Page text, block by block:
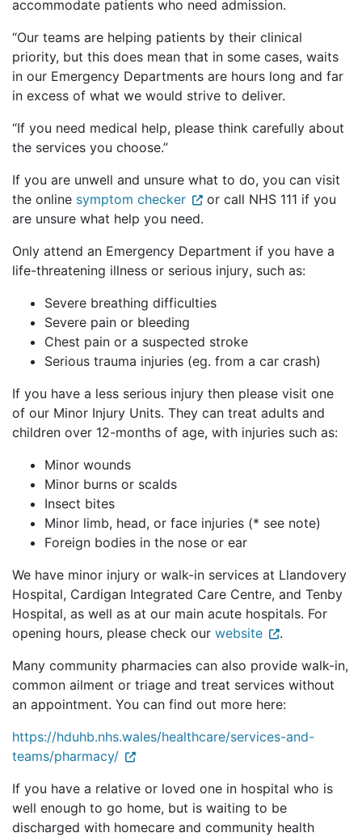
accommodate patients who need admission.
“Our teams are helping patients by their clinical
priority, but this does mean that in some cases, waits
in our Emergency Departments are hours long and far
in excess of what we would strive to deliver.
“If you need medical help, please think carefully about
the services you choose.”
If you are unwell and unsure what to do, you can visit
the online symptom checker or call NHS 111 if you
are unsure what help you need.
Only attend an Emergency Department if you have a
life-threatening illness or serious injury, such as:
Severe breathing difficulties
Severe pain or bleeding
Chest pain or a suspected stroke
Serious trauma injuries (eg. from a car crash)
If you have a less serious injury then please visit one
of our Minor Injury Units. They can treat adults and
children over 12-months of age, with injuries such as:
Minor wounds
Minor burns or scalds
Insect bites
Minor limb, head, or face injuries (* see note)
Foreign bodies in the nose or ear
We have minor injury or walk-in services at Llandovery
Hospital, Cardigan Integrated Care Centre, and Tenby
Hospital, as well as at our main acute hospitals. For
opening hours, please check our website
.
Many community pharmacies can also provide walk-in,
common ailment or triage and treat services without
an appointment. You can find out more here:
https://hduhb.nhs.wales/healthcare/services-and-
teams/pharmacy/
If you have a relative or loved one in hospital who is
well enough to go home, but is waiting to be
discharged with homecare and community health